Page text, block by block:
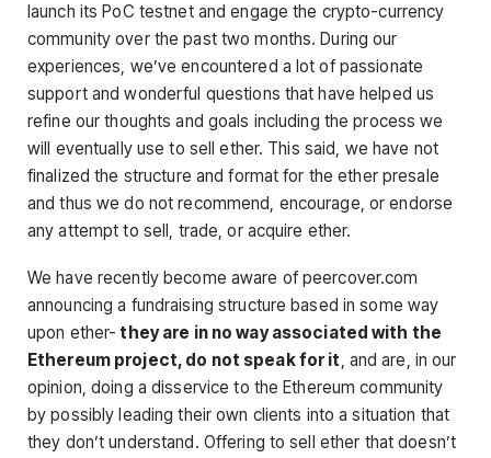
launch its PoC testnet and engage the crypto-currency
community over the past two months. During our
experiences, we’ve encountered a lot of passionate
support and wonderful questions that have helped us
refine our thoughts and goals including the process we
will eventually use to sell ether. This said, we have not
finalized the structure and format for the ether presale
and thus we do not recommend, encourage, or endorse
any attempt to sell, trade, or acquire ether.
We have recently become aware of peercover.com
announcing a fundraising structure based in some way
upon ether- they are in no way associated with the
Ethereum project, do not speak for it, and are, in our
opinion, doing a disservice to the Ethereum community
by possibly leading their own clients into a situation that
they don’t understand. Offering to sell ether that doesn’t